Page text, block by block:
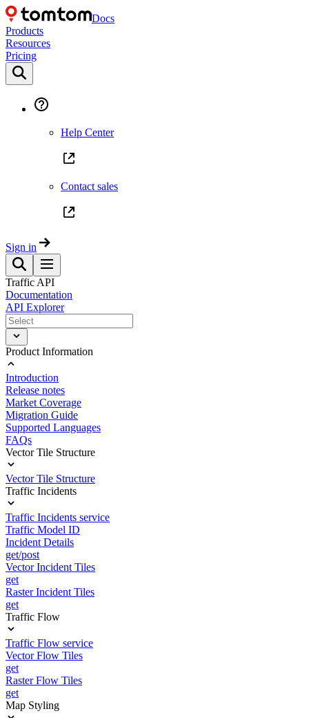
Docs
Products
Resources
Pricing
Help Center
Contact sales
Sign in
Traffic API
Documentation
API Explorer
Product Information
Introduction
Release notes
Market Coverage
Migration Guide
Supported Languages
FAQs
Vector Tile Structure
Vector Tile Structure
Traffic Incidents
Traffic Incidents service
Traffic Model ID
Incident Details
get/post
Vector Incident Tiles
get
Raster Incident Tiles
get
Traffic Flow
Traffic Flow service
Vector Flow Tiles
get
Raster Flow Tiles
get
Map Styling